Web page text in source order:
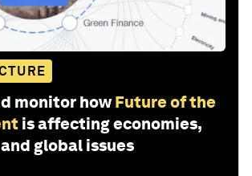
monitor how Future of the
is affecting economies,
global issues